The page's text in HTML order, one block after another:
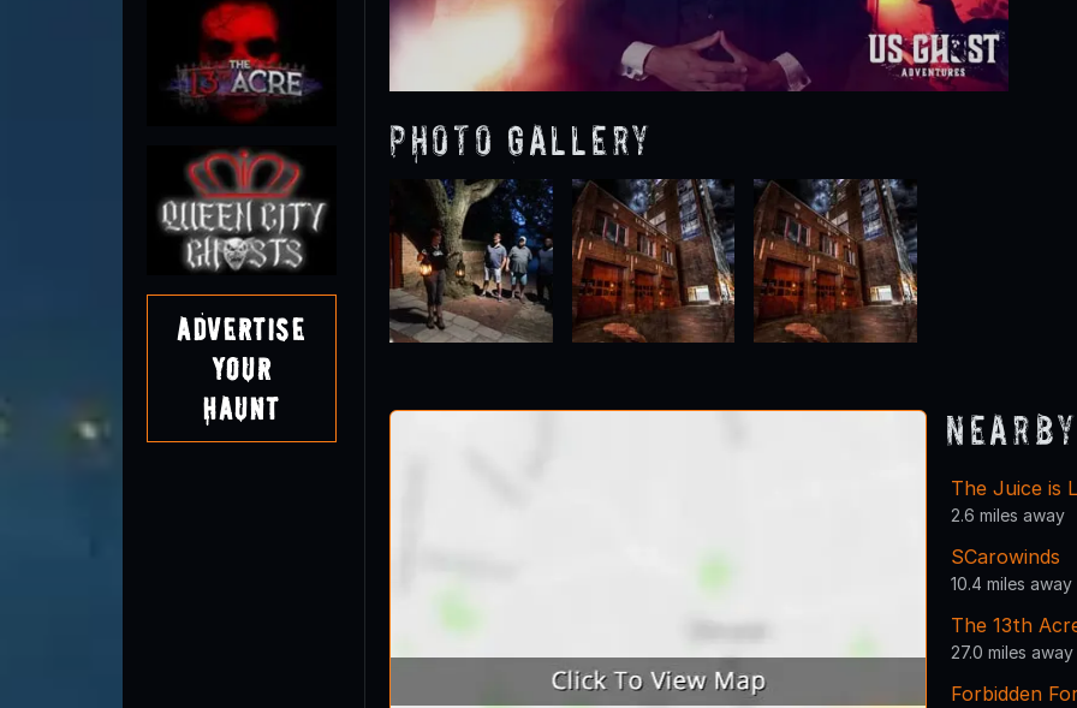
Advertise
Your
Haunt
Photo Gallery
The Juice is
2.6 miles away
SCarowinds
10.4 miles away
The 13th
27.0 miles away
Forbidden